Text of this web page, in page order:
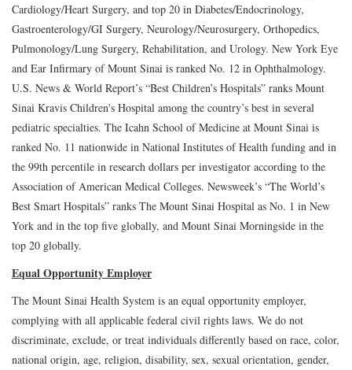
Cardiology/Heart Surgery, and top 20 in Diabetes/Endocrinology,
Gastroenterology/GI Surgery, Neurology/Neurosurgery, Orthopedics,
Pulmonology/Lung Surgery, Rehabilitation, and Urology. New York Eye
and Ear Infirmary of Mount Sinai is ranked No. 12 in Ophthalmology.
U.S. News & World Report’s “Best Children’s Hospitals” ranks Mount
Sinai Kravis Children's Hospital among the country’s best in several
pediatric specialties. The Icahn School of Medicine at Mount Sinai is
ranked No. 11 nationwide in National Institutes of Health funding and in
the 99th percentile in research dollars per investigator according to the
Association of American Medical Colleges. Newsweek’s “The World’s
Best Smart Hospitals” ranks The Mount Sinai Hospital as No. 1 in New
York and in the top five globally, and Mount Sinai Morningside in the
top 20 globally.
Equal Opportunity Employer
The Mount Sinai Health System is an equal opportunity employer,
complying with all applicable federal civil rights laws. We do not
discriminate, exclude, or treat individuals differently based on race, color,
national origin, age, religion, disability, sex, sexual orientation, gender,